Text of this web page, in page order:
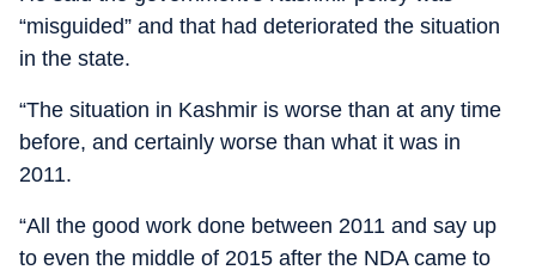
“misguided” and that had deteriorated the situation
in the state.
“The situation in Kashmir is worse than at any time
before, and certainly worse than what it was in
2011.
“All the good work done between 2011 and say up
to even the middle of 2015 after the NDA came to